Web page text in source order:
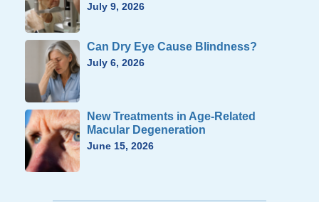
July 9, 2026
Can Dry Eye Cause Blindness?
July 6, 2026
New Treatments in Age-Related
Macular Degeneration
June 15, 2026